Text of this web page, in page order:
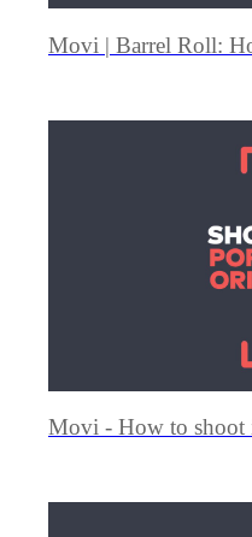
Movi | Barrel Roll:
Movi - How to shoot